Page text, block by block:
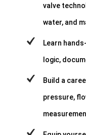
valve
water, and
Learn
logic,
Build a
pressure,